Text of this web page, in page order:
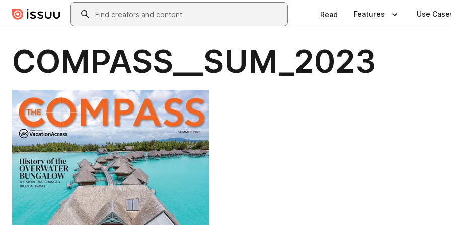
Skip to main contentSearch
Read Features Use
COMPASS__SUM_2023